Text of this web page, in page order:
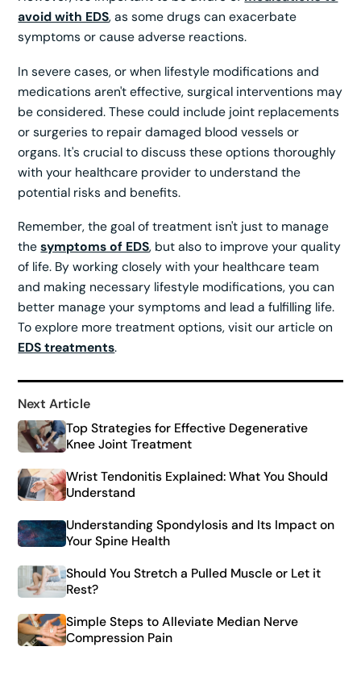
avoid with EDS, as some drugs can exacerbate
symptoms or cause adverse reactions.
In severe cases, or when lifestyle modifications and
medications aren't effective, surgical interventions may
be considered. These could include joint replacements
or surgeries to repair damaged blood vessels or
organs. It's crucial to discuss these options thoroughly
with your healthcare provider to understand the
potential risks and benefits.
Remember, the goal of treatment isn't just to manage
thesymptoms of EDS, but also to improve your quality
of life. By working closely with your healthcare team
and making necessary lifestyle modifications, you can
better manage your symptoms and lead a fulfilling life.
To explore more treatment options, visit our article on
EDS treatments.
Next Article
Top Strategies for Effective Degenerative
Knee Joint Treatment
Wrist Tendonitis Explained: What You Should
Understand
Understanding Spondylosis and Its Impact on
Your Spine Health
Should You Stretch a Pulled Muscle or Let it
Rest?
Simple Steps to Alleviate Median Nerve
Compression Pain